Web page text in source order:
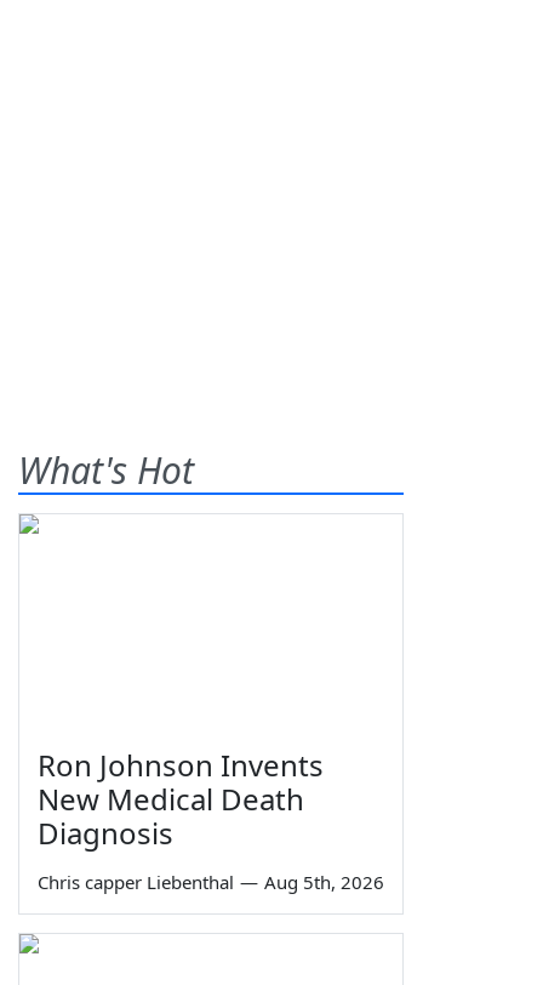
What's Hot
Ron Johnson Invents
New Medical Death
Diagnosis
Chris capper Liebenthal — Aug 5th, 2026